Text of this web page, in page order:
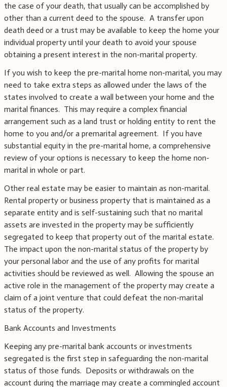
the case of your death, that usually can be accomplished by
other than a current deed to the spouse. A transfer upon
death deed or a trust may be available to keep the home your
individual property until your death to avoid your spouse
obtaining a present interest in the non-marital property.
If you wish to keep the pre-marital home non-marital, you may
need to take extra steps as allowed under the laws of the
states involved to create a wall between your home and the
marital finances. This may require a complex financial
arrangement such as a land trust or holding entity to rent the
home to you and/or a premarital agreement. If you have
substantial equity in the pre-marital home, a comprehensive
review of your options is necessary to keep the home non-
marital in whole or part.
Other real estate may be easier to maintain as non-marital.
Rental property or business property that is maintained as a
separate entity and is self-sustaining such that no marital
assets are invested in the property may be sufficiently
segregated to keep that property out of the marital estate.
The impact upon the non-marital status of the property by
your personal labor and the use of any profits for marital
activities should be reviewed as well. Allowing the spouse an
active role in the management of the property may create a
claim of a joint venture that could defeat the non-marital
status of the property.
Bank Accounts and Investments
Keeping any pre-marital bank accounts or investments
segregated is the first step in safeguarding the non-marital
status of those funds. Deposits or withdrawals on the
account during the marriage may create a commingled account